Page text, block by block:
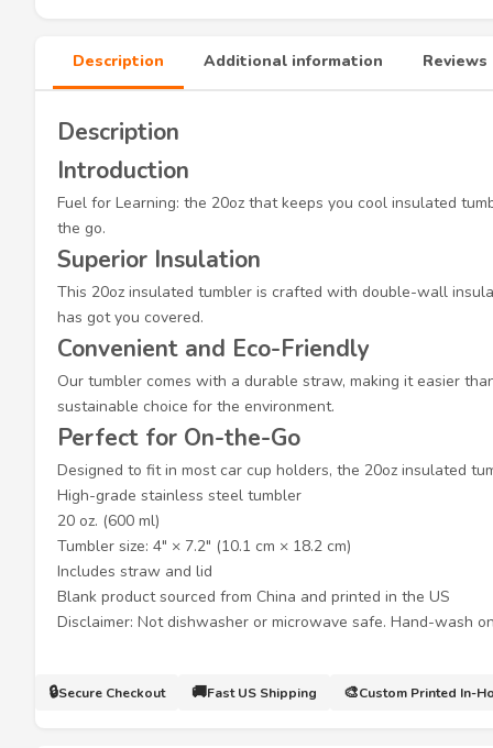
Description Additional information Reviews
Description
Introduction
Fuel for Learning: the 20oz that keeps you cool insulated
the go.
Superior Insulation
This 20oz insulated tumbler is crafted with double-wall
has got you covered.
Convenient and Eco-Friendly
Our tumbler comes with a durable straw, making it easier
sustainable choice for the environment.
Perfect for On-the-Go
Designed to fit in most car cup holders, the 20oz insulated
High-grade stainless steel tumbler
20 oz. (600 ml)
Tumbler size: 4″ × 7.2″ (10.1 cm × 18.2 cm)
Includes straw and lid
Blank product sourced from China and printed in the US
Disclaimer: Not dishwasher or microwave safe. Hand-wash
🔒Secure Checkout 🚚Fast US Shipping 🎨Custom Printed In-